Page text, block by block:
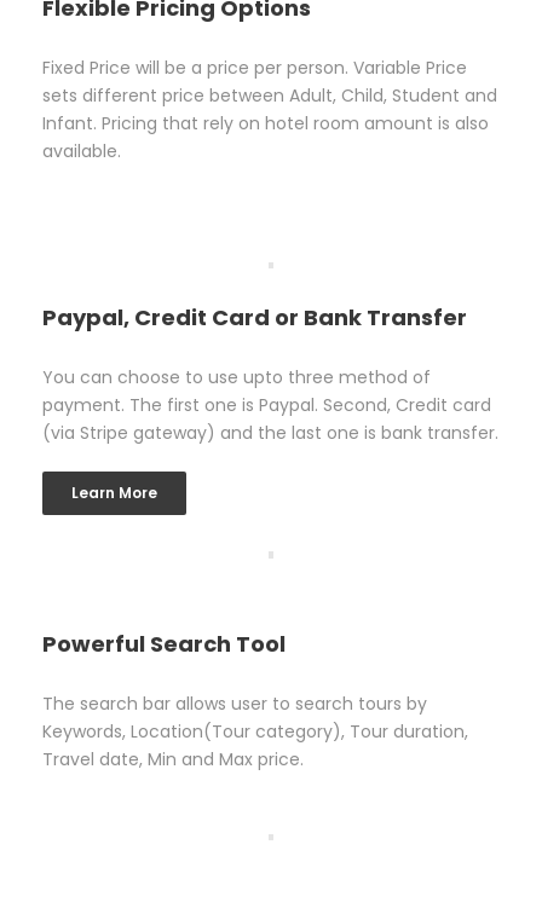
Flexible Pricing Options
Fixed Price will be a price per person. Variable Price
sets different price between Adult, Child, Student and
Infant. Pricing that rely on hotel room amount is also
available.
Paypal, Credit Card or Bank Transfer
You can choose to use upto three method of
payment. The first one is Paypal. Second, Credit card
(via Stripe gateway) and the last one is bank transfer.
Learn More
Powerful Search Tool
The search bar allows user to search tours by
Keywords, Location(Tour category), Tour duration,
Travel date, Min and Max price.